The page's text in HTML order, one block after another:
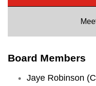
The Interchange
Board Members
Jaye Robinson
I
1